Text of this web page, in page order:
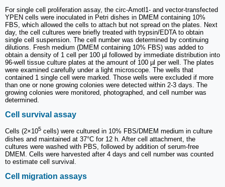
For single cell proliferation assay, the circ-Amotl1- and vector-transfected
YPEN cells were inoculated in Petri dishes in DMEM containing 10%
FBS, which allowed the cells to attach but not spread on the plates. Next
day, the cell cultures were briefly treated with trypsin/EDTA to obtain
single cell suspension. The cell number was determined by continuing
dilutions. Fresh medium (DMEM containing 10% FBS) was added to
obtain a density of 1 cell per 100 µl followed by immediate distribution into
96-well tissue culture plates at the amount of 100 µl per well. The plates
were examined carefully under a light microscope. The wells that
contained 1 single cell were marked. Those wells were excluded if more
than one or none growing colonies were detected within 2-3 days. The
growing colonies were monitored, photographed, and cell number was
determined.
Cell survival assay
Cells (2×105 cells) were cultured in 10% FBS/DMEM medium in culture
dishes and maintained at 37°C for 12 h. After cell attachment, the
cultures were washed with PBS, followed by addition of serum-free
DMEM. Cells were harvested after 4 days and cell number was counted
to estimate cell survival.
Cell migration assays